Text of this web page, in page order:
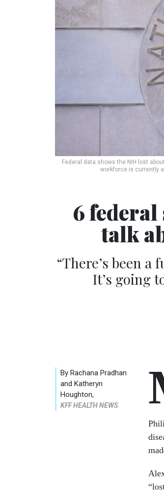
Federal data shows the NIH lost
workforce is currently
6
talk
“There’s been
It’s going
By Rachana Pradhan
and Katheryn
Houghton,
KFF HEALTH NEWS